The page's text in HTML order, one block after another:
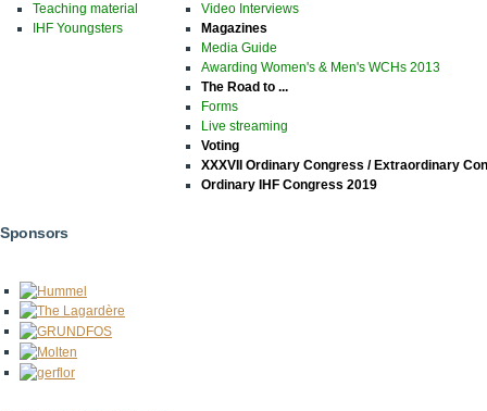
Teaching material
IHF Youngsters
Video Interviews
Magazines
Media Guide
Awarding Women's & Men's WCHs 2013
The Road to ...
Forms
Live streaming
Voting
XXXVII Ordinary Congress / Extraordinary
Ordinary IHF Congress 2019
Sponsors